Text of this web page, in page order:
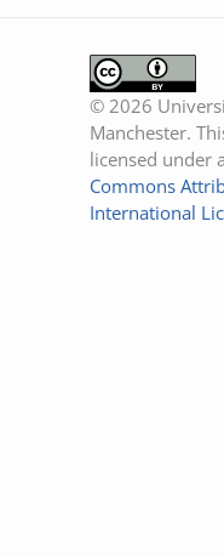
© 2026
Manchester.
licensed under a
Commons
International